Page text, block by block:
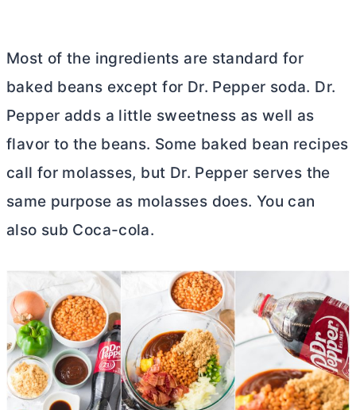
Most of the ingredients are standard for
baked beans except for Dr. Pepper soda. Dr.
Pepper adds a little sweetness as well as
flavor to the beans. Some baked bean recipes
call for molasses, but Dr. Pepper serves the
same purpose as molasses does. You can
also sub Coca-cola.